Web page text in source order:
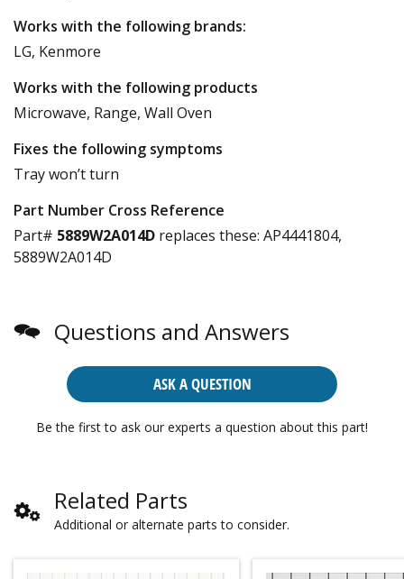
Works with the following brands:
LG, Kenmore
Works with the following products
Microwave, Range, Wall Oven
Fixes the following symptoms
Tray won’t turn
Part Number Cross Reference
Part# 5889W2A014D replaces these: AP4441804,
5889W2A014D
Questions and Answers
ASK A QUESTION
Be the first to ask our experts a question about this part!
Related Parts
Additional or alternate parts to consider.